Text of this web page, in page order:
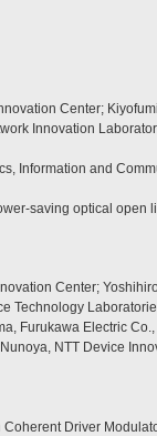
Center;
Innovation
Information and
saving optical open
Center;
Technology
Furukawa Electric
NTT Device
Driver